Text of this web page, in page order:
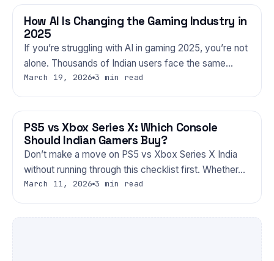
GAMING
How AI Is Changing the Gaming Industry in
2025
If you’re struggling with AI in gaming 2025, you’re not
alone. Thousands of Indian users face the same…
March 19, 2026 3 min read
GAMING
PS5 vs Xbox Series X: Which Console
Should Indian Gamers Buy?
Don’t make a move on PS5 vs Xbox Series X India
without running through this checklist first. Whether…
March 11, 2026 3 min read